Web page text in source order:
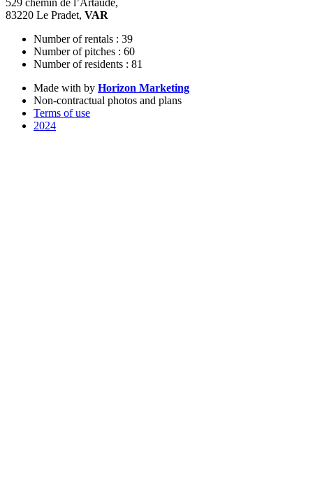
529 chemin de l’Artaude,
83220 Le Pradet, VAR
Number of rentals : 39
Number of pitches : 60
Number of residents : 81
Made with by Horizon Marketing
Non-contractual photos and plans
Terms of use
2024